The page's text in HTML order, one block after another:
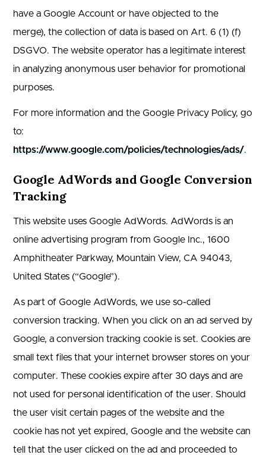
have a Google Account or have objected to the
merge), the collection of data is based on Art. 6 (1) (f)
DSGVO. The website operator has a legitimate interest
in analyzing anonymous user behavior for promotional
purposes.
For more information and the Google Privacy Policy, go
to:
https://www.google.com/policies/technologies/ads/.
Google AdWords and Google Conversion
Tracking
This website uses Google AdWords. AdWords is an
online advertising program from Google Inc., 1600
Amphitheater Parkway, Mountain View, CA 94043,
United States (“Google”).
As part of Google AdWords, we use so-called
conversion tracking. When you click on an ad served by
Google, a conversion tracking cookie is set. Cookies are
small text files that your internet browser stores on your
computer. These cookies expire after 30 days and are
not used for personal identification of the user. Should
the user visit certain pages of the website and the
cookie has not yet expired, Google and the website can
tell that the user clicked on the ad and proceeded to